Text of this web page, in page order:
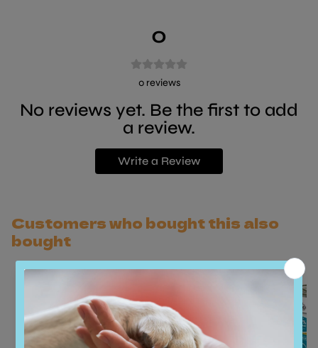
0
0 reviews
No reviews yet. Be the first to add
a review.
Write a Review
Customers who bought this also
bought